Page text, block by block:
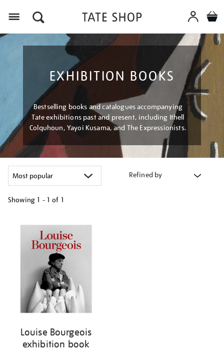
EXHIBITION BOOKS
Bestselling books and catalogues accompanying
Tate exhibitions past and present, including Ithell
Colquhoun, Yayoi Kusama, and The Expressionists.
Refined by
Showing 1 - 1 of 1
your
results
Louise Bourgeois
exhibition book